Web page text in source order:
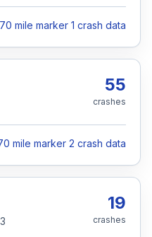
mile marker 1 crash data
55
crashes
mile marker 2 crash data
19
crashes